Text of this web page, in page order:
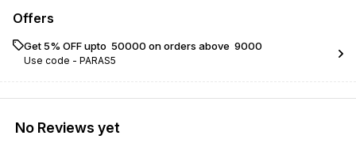
Offers
Get 5% OFF upto ₹ 50000 on orders above ₹ 9000
Use code - PARAS5
No Reviews yet